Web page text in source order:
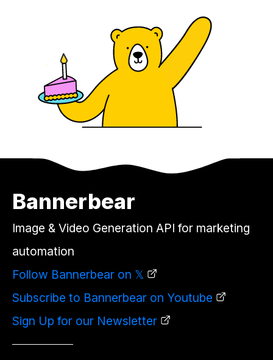
Bannerbear
Image & Video Generation API for marketing
automation
Follow Bannerbear on 𝕏
Subscribe to Bannerbear on Youtube
Sign Up for our Newsletter